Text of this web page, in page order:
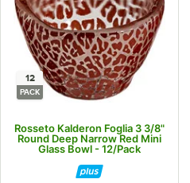
12
PACK
Rosseto Kalderon Foglia 3 3/8"
Round Deep Narrow Red Mini
Glass Bowl - 12/Pack